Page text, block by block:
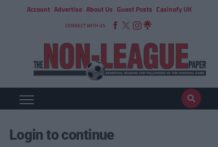
Account Advertise About Us Guest Posts Casinofy UK
CONNECT WITH US
Login to continue